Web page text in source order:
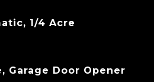
1/4 Acre
Garage Door Opener